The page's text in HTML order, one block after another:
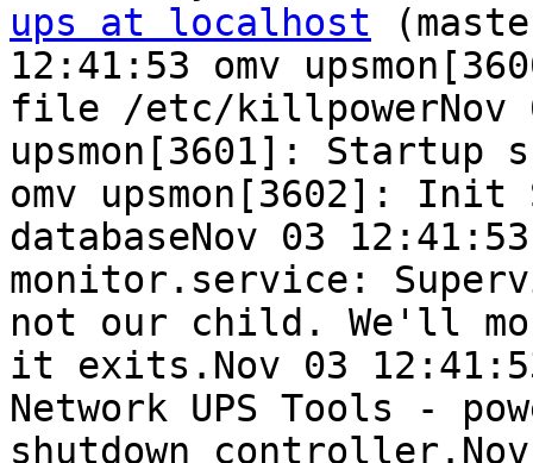
ups at localhost
12:41:53 omv
file /etc/killpowerNov
upsmon[3601]: Startup
omv upsmon[3602]:
databaseNov 03
monitor.service:
not our child. We'll
it exits.Nov 03
Network UPS Tools -
shutdown